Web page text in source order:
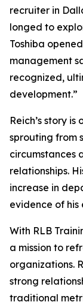
recruiter in
longed to
Toshiba
management
recognized,
development.”
Reich’s story
sprouting from
circumstances
relationships.
increase in
evidence of
With RLB
a mission to
organizations.
strong
traditional